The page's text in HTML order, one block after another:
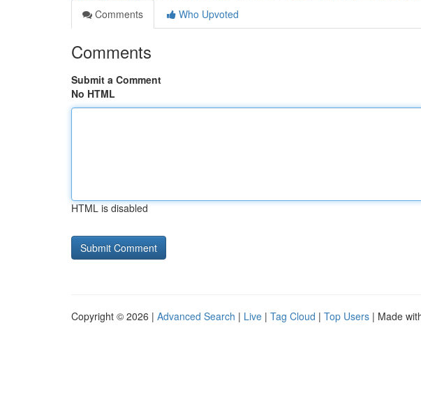
Comments
Who Upvoted
Comments
Submit a Comment
No HTML
HTML is disabled
Copyright © 2026 | Advanced Search | Live | Tag Cloud | Top Users | Made